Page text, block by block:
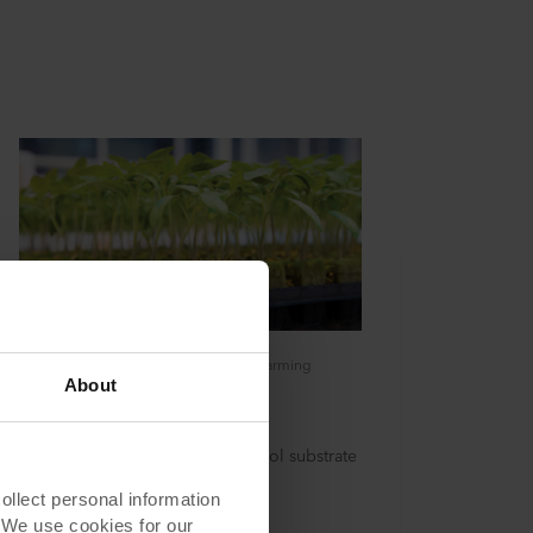
About
personal information
use cookies for our
The ideal growing media for Vertical Farming
Grodan SBS Plugs are a stonewool substrate